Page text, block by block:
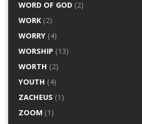
WORD OF GOD(2)
WORK(2)
WORRY(4)
WORSHIP (13)
WORTH (2)
YOUTH (4)
ZACHEUS (1)
ZOOM (1)